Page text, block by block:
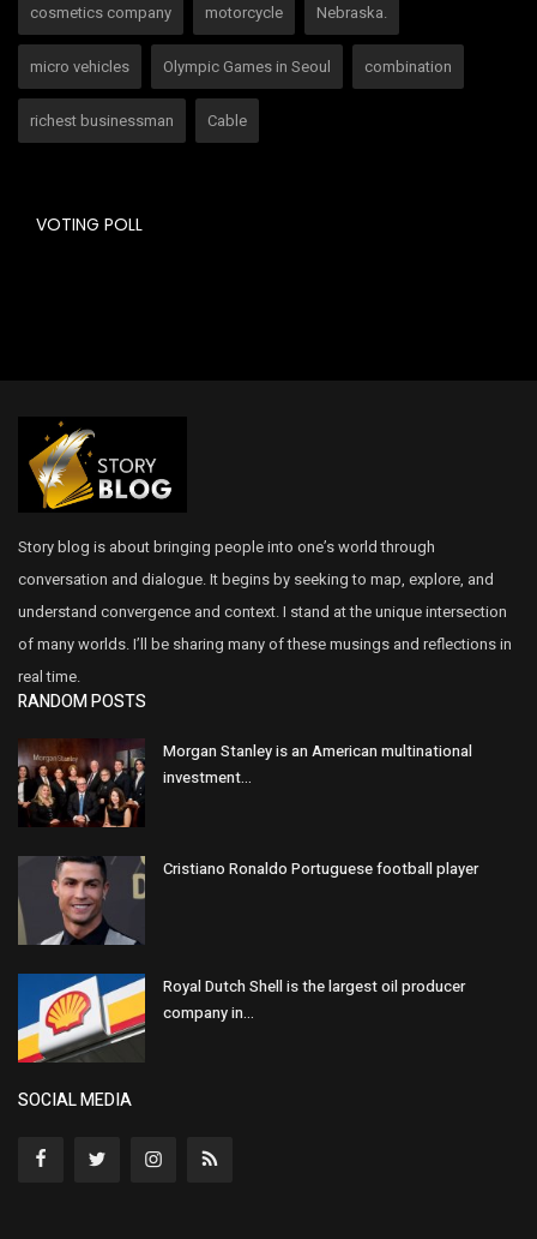
cosmetics company motorcycle Nebraska.
micro vehicles Olympic Games in Seoul combination
richest businessman Cable
VOTING POLL
Story blog is about bringing people into one’s world through
conversation and dialogue. It begins by seeking to map, explore, and
understand convergence and context. I stand at the unique intersection
of many worlds. I’ll be sharing many of these musings and reflections in
real time.
RANDOM POSTS
Morgan Stanley is an American multinational
investment...
Cristiano Ronaldo Portuguese football player
Royal Dutch Shell is the largest oil producer
company in...
SOCIAL MEDIA